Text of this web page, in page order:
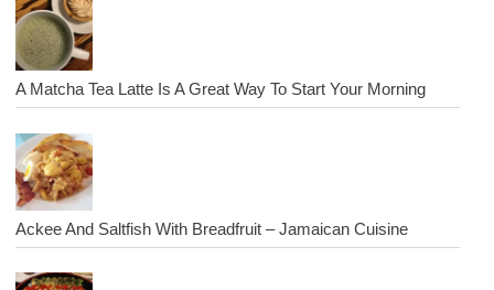
A Matcha Tea Latte Is A Great Way To Start Your Morning
Ackee And Saltfish With Breadfruit – Jamaican Cuisine